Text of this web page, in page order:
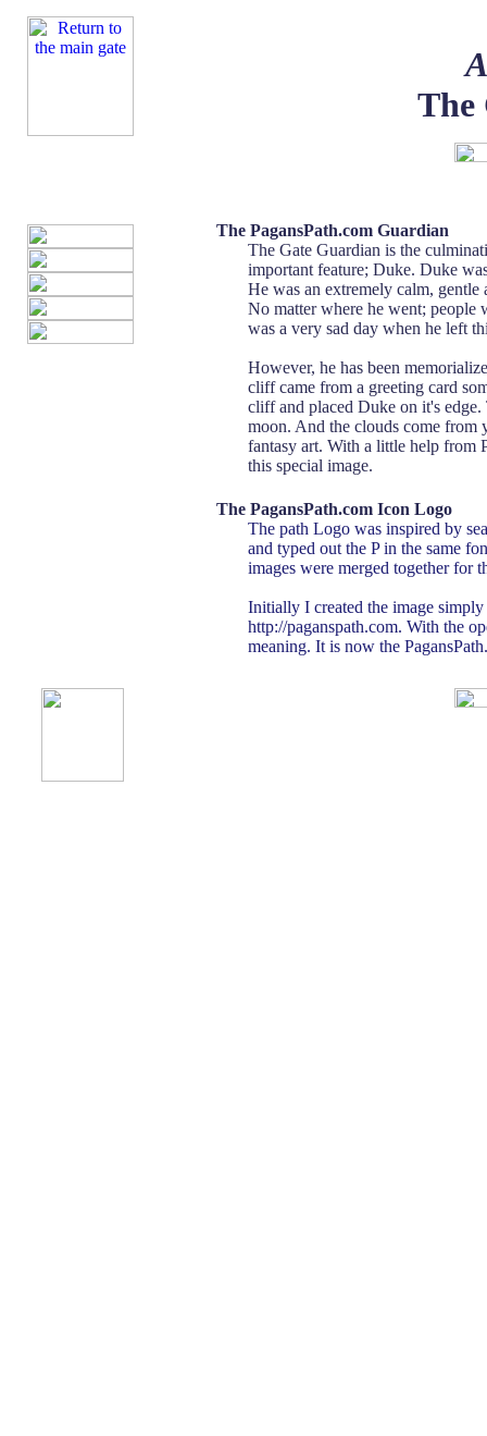
The
The PagansPath.com Guardian
The Gate Guardian is the
important feature; Duke. Duke
He was an extremely calm, gentle
No matter where he went; people
was a very sad day when he left
However, he has been
cliff came from a greeting card
cliff and placed Duke on it's
moon. And the clouds come
fantasy art. With a little help from
this special image.
The PagansPath.com Icon Logo
The path Logo was inspired by
and typed out the P in the same
images were merged together for
Initially I created the image
http://paganspath.com. With the
meaning. It is now the